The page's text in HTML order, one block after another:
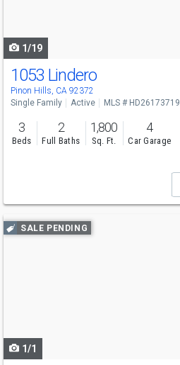
1/19
1053 Lindero
Pinon Hills, CA 92372
Single Family Active MLS # HD26173719
3
Beds
2
Full Baths
1,800
Sq. Ft.
4
Car Garage
Use
previous
SALE PENDING
1/1